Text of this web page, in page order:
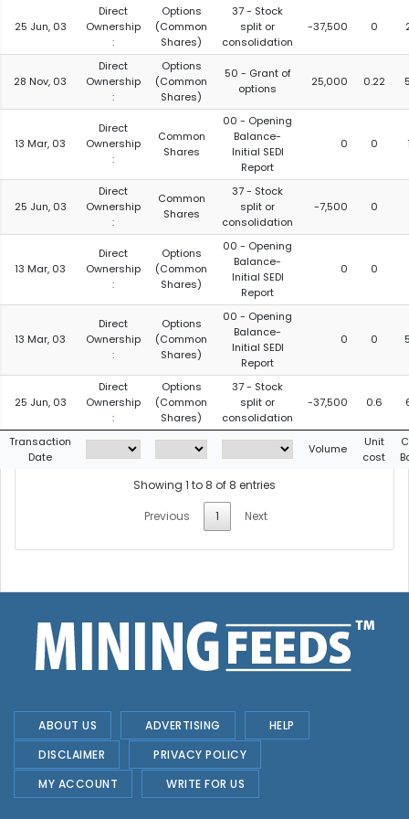
25 Jun, 03
Direct
Ownership
:
Options
(Common
Shares)
37 - Stock
split or
consolidation
-37,500 0
28 Nov, 03
Direct
Ownership
:
Options
(Common
Shares)
50 - Grant of
options
25,000 0.22
13 Mar, 03
Direct
Ownership
:
Common
Shares
00 - Opening
Balance-
Initial SEDI
Report
0 0
25 Jun, 03
Direct
Ownership
:
Common
Shares
37 - Stock
split or
consolidation
-7,500 0
13 Mar, 03
Direct
Ownership
:
Options
(Common
Shares)
00 - Opening
Balance-
Initial SEDI
Report
0 0
13 Mar, 03
Direct
Ownership
:
Options
(Common
Shares)
00 - Opening
Balance-
Initial SEDI
Report
0 0
25 Jun, 03
Direct
Ownership
:
Options
(Common
Shares)
37 - Stock
split or
consolidation
-37,500 0.6
Transaction
Date
Volume
Unit
cost
Showing 1 to 8 of 8 entries
Previous
1 Next
ABOUT US ADVERTISING
HELP
DISCLAIMER
PRIVACY POLICY
MY ACCOUNT
WRITE FOR US